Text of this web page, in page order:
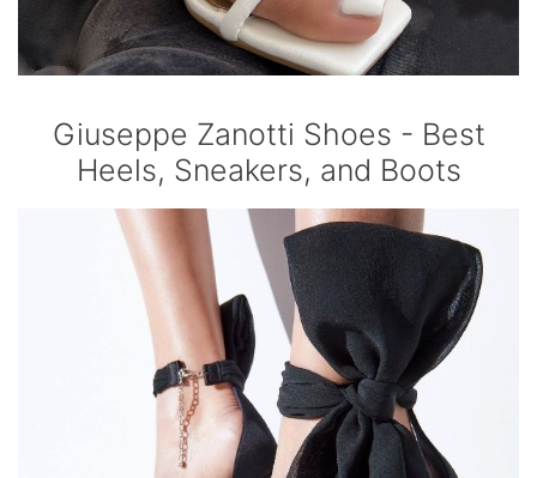
Giuseppe Zanotti Shoes - Best
Heels, Sneakers, and Boots